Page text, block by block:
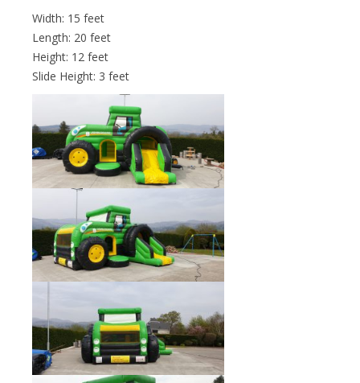
Width: 15 feet
Length: 20 feet
Height: 12 feet
Slide Height: 3 feet